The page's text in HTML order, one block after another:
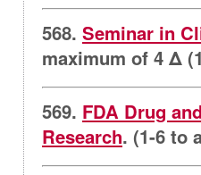
568. Seminar in
maximum of 4 Δ
569. FDA Drug
Research. (1-6 to